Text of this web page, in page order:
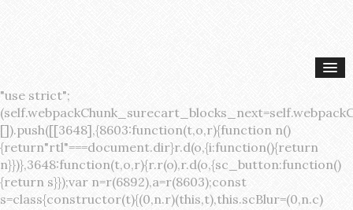
"use strict";(self.webpackChunk_surecart_blocks_next=self.webpackChunk_surecart_blocks_next||[]).push([[3648],{8603:function(t,o,r){function n(){return"rtl"===document.dir}r.d(o,{i:function(){return n}})},3648:function(t,o,r){r.r(o),r.d(o,{sc_button:function(){return s}});var n=r(6892),a=r(8603);const s=class{constructor(t){(0,n.r)(this,t),this.scBlur=(0,n.c)(this,"scBlur",7),this.scFocus=(0,n.c)(this,"scFocus",7),this.hasFocus=!1,this.hasLabel=!1,this.hasPrefix=!1,this.hasSuffix=!1,this.type="default",this.size="medium",this.caret=!1,this.full=!1,this.disabled=!1,this.loading=!1,this.outline=!1,this.busy=!1,this.pill=!1,this.circle=!1,this.submit=!1,this.name=void 0,this.value=void 0,this.href=void 0,this.target=void 0,this.download=void 0,this.autofocus=void 0}componentWillLoad(){this.handleSlotChange()}click(){this.button.click()}focus(t){this.button.focus(t)}blur(){this.button.blur()}handleSlotChange(){this.hasLabel=!!this.button.children,this.hasPrefix=!!this.button.querySelector('[slot="prefix"]'),this.hasSuffix=!!this.button.querySelector('[slot="suffix"]')}handleBlur(){this.hasFocus=!1,this.scBlur.emit()}handleFocus(){this.hasFocus=!0,this.scFocus.emit()}handleClick(t){(this.disabled||this.loading||this.busy)&&(t.preventDefault(),t.stopPropagation()),this.submit&&this.submitForm()}submitForm(){var t,o;const r=(null===(o=null===(t=this.button.closest("sc-form"))||void 0===t?void 0:t.shadowRoot)||void 0===o?void 0:o.querySelector("form"))||this.button.closest("form"),n=document.createElement("button");r&&(n.type="submit",n.style.position="absolute",n.style.width="0",n.style.height="0",n.style.clip="rect(0 0 0 0)",n.style.clipPath="inset(50%)",n.style.overflow="hidden",n.style.whiteSpace="nowrap",r.append(n),n.click(),n.remove())}render(){const t=this.href?"a":"button",o=(0,n.h)(n.F,{key:"3dff336ddb1ab3456be4ececb064808939679ae3"},(0,n.h)("span",{key:"a194e2e3c4eebf1af74961fcb963e1ca94985bc2",part:"prefix",class:"button__prefix"},(0,n.h)("slot",{key:"f5a9525c8441b75c2780e8339eb89db595ec4e78",onSlotchange:()=>this.handleSlotChange(),name:"prefix"})),(0,n.h)("span",{key:"7f300f4019f8adf77ff8d2dacdca20936437e734",part:"label",class:"button__label"},(0,n.h)("slot",{key:"dc18545ef6d38af60c5be0660f32570e41264abd",onSlotchange:()=>this.handleSlotChange()})),(0,n.h)("span",{key:"6ad5974680027d604554cb2275d213a9ad0f8bc7",part:"suffix",class:"button__suffix"},(0,n.h)("slot",{key:"c7e35b5caa622cbd8b385a98da257bebdf5d7b01",onSlotchange:()=>this.handleSlotChange(),name:"suffix"})),this.caret?(0,n.h)("span",{part:"caret",class:"button__caret"},(0,n.h)("svg",{viewBox:"0 0 24 24",fill:"none",stroke:"currentColor","stroke-width":"2","stroke-linecap":"round","stroke-linejoin":"round"},(0,n.h)("polyline",{points:"6 9 12 15 18 9"}))):"",this.loading||this.busy?(0,n.h)("sc-spinner",{exportparts:"base:spinner"}):"");return(0,n.h)(t,{key:"94910eef29a9e3bfc29e1c10b58d6345c4a7ce13",part:"base",class:{button:!0,[`button--${this.type}`]:!!this.type,[`button--${this.size}`]:!0,"button--caret":this.caret,"button--circle":this.circle,"button--disabled":this.disabled,"button--focused":this.hasFocus,"button--loading":this.loading,"button--busy":this.busy,"button--pill":this.pill,"button--standard":!this.outline,"button--outline":this.outline,"button--has-label":this.hasLabel,"button--has-prefix":this.hasPrefix,"button--has-suffix":this.hasSuffix,"button--is-rtl":(0,a.i)()},href:this.href,target:this.target,download:this.download,autoFocus:this.autofocus,rel:this.target?"noreferrer noopener":void 0,role:"button","aria-disabled":this.disabled?"true":"false","aria-busy":this.busy||this.loading?"true":"false",tabindex:this.disabled?"-1":"0",disabled:this.disabled||this.busy,type:this.submit?"submit":"button",name:this.name,value:this.value,onBlur:()=>this.handleBlur(),onFocus:()=>this.handleFocus(),onClick:t=>this.handleClick(t)},o)}get button(){return(0,n.a)(this)}};s.style=':host{display:inline-block;width:auto;cursor:pointer;--primary-color:var(--sc-color-primary-text);--primary-background:var(--sc-color-primary-500)}:host([full]){display:block}::slotted(*){pointer-events:none}.button{box-sizing:border-box;z-index:10;display:inline-flex;align-items:stretch;justify-content:center;width:100%;border-style:solid;border-width:var(--sc-input-border-width);font-family:var(--sc-input-font-family);font-weight:var(--sc-font-weight-semibold);text-decoration:none;user-select:none;white-space:nowrap;vertical-align:middle;padding:0;transition:var(--sc-input-transition, var(--sc-transition-medium)) background-color, var(--sc-input-transition, var(--sc-transition-medium)) color, var(--sc-input-transition, var(--sc-transition-medium)) border, var(--sc-input-transition, var(--sc-transition-medium)) box-shadow, var(--sc-input-transition, var(--sc-transition-medium)) opacity;cursor:inherit}.button::-moz-focus-inner{border:0}.button:focus{outline:none}.button:focus-visible{box-shadow:0 0 0 var(--sc-focus-ring-width) var(--sc-focus-ring-color-primary)}.button.button--disabled{cursor:not-allowed}.button.button--disabled *{pointer-events:none}.button.button--disabled .button__label,.button.button--disabled .button__suffix,.button.button--disabled .button__prefix{opacity:0.5}.button ::slotted(.sc--icon){pointer-events:none}.button__prefix,.button__suffix{flex:0 0 auto;display:flex;align-items:center}.button__label{display:flex;align-items:center}.button__label ::slotted(sc-icon){vertical-align:-2px}.button:not(.button--text):not(.button--link){box-shadow:var(--sc-shadow-small)}.button.button--standard.button--default{background-color:var(--sc-button-default-background-color, var(--sc-color-white));border-color:var(--sc-button-default-border-color, var(--sc-color-gray-300));color:var(--sc-button-default-color, var(--sc-color-gray-600))}.button.button--standard.button--default:hover:not(.button--disabled){background-color:var(--sc-button-default-hover-background-color, var(--sc-color-white));border-color:var(--sc-button-default-focus-border-color, var(--primary-background));color:var(--primary-background)}.button.button--standard.button--default:focus:not(.button--disabled){background-color:var(--sc-button-default-focus-background-color, var(--sc-color-white));border-color:var(--sc-button-default-focus-border-color, var(--sc-color-white));color:var(--primary-background);box-shadow:0 0 0 var(--sc-focus-ring-width) var(--sc-focus-ring-color-primary)}.button.button--standard.button--default:active:not(.button--disabled){background-color:var(--sc-button-default-active-background-color, var(--sc-color-white));border-color:var(--sc-button-default-active-border-color, var(--sc-color-white));color:var(--primary-background)}.button.button--standard.button--primary{background-color:var(--primary-background);border-color:var(--primary-background);color:var(--primary-color)}.button.button--standard.button--primary:hover:not(.button--disabled){opacity:0.8}.button.button--standard.button--primary:focus:not(.button--disabled){opacity:0.8;color:var(--primary-color);border-color:var(--sc-color-white);box-shadow:0 0 0 var(--sc-focus-ring-width) var(--sc-focus-ring-color-primary)}.button.button--standard.button--primary:active:not(.button--disabled){background-color:var(--primary-background);border-color:var(--sc-color-white);color:var(--primary-color)}.button.button--standard.button--success{background-color:var(--sc-color-success-500);border-color:var(--sc-color-success-500);color:var(--sc-color-success-text)}.button.button--standard.button--success:hover:not(.button--disabled){background-color:var(--sc-color-success-400);border-color:var(--sc-color-success-400);color:var(--sc-color-success-text)}.button.button--standard.button--success:focus:not(.button--disabled){background-color:var(--sc-color-success-400);border-color:var(--sc-color-success-400);color:var(--sc-color-success-text);box-shadow:0 0 0 var(--sc-focus-ring-width) var(--sc-focus-ring-color-success)}.button.button--standard.button--success:active:not(.button--disabled){background-color:var(--sc-color-success-500);border-color:var(--sc-color-success-500);color:var(--sc-color-success-text)}.button.button--standard.button--info{background-color:var(--sc-color-info-500);border-color:var(--sc-color-info-500);color:var(--sc-color-info-text)}.button.button--standard.button--info:hover:not(.button--disabled){background-color:var(--sc-color-info-400);border-color:var(--sc-color-info-400);color:var(--sc-color-info-text)}.button.button--standard.button--info:focus:not(.button--disabled){background-color:var(--sc-color-info-400);border-color:var(--sc-color-info-400);color:var(--sc-color-info-text);box-shadow:0 0 0 var(--sc-focus-ring-width) var(--sc-focus-ring-color-info)}.button.button--standard.button--info:active:not(.button--disabled){background-color:var(--sc-color-info-500);border-color:var(--sc-color-info-500);color:var(--sc-color-info-text)}.button.button--standard.button--warning{background-color:var(--sc-color-warning-500);border-color:var(--sc-color-warning-500);color:var(--sc-color-warning-text)}.button.button--standard.button--warning:hover:not(.button--disabled){background-color:var(--sc-color-warning-400);border-color:var(--sc-color-warning-400);color:var(--sc-color-warning-text)}.button.button--standard.button--warning:focus:not(.button--disabled){background-color:var(--sc-color-warning-400);border-color:var(--sc-color-warning-400);color:var(--sc-color-warning-text);box-shadow:0 0 0 var(--sc-focus-ring-width) var(--sc-focus-ring-color-warning)}.button.button--standard.button--warning:active:not(.button--disabled){background-color:var(--sc-color-warning-500);border-color:var(--sc-color-warning-500);color:var(--sc-color-warning-text)}.button.button--standard.button--danger{background-color:var(--sc-color-danger-500);border-color:var(--sc-color-danger-500);color:var(--sc-color-danger-text)}.button.button--standard.button--danger:hover:not(.button--disabled){background-color:var(--sc-color-danger-400);border-color:var